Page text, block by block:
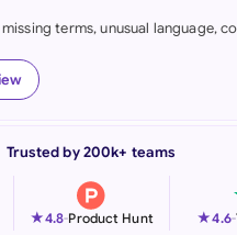
terms, unusual language,
Trusted by 200k+ teams
★4.8-Product Hunt ★4.6-